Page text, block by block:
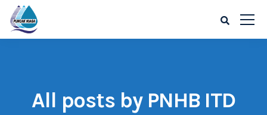
All posts by PNHB ITD